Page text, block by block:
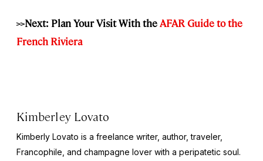
>>Next: Plan Your Visit With theAFAR Guide to the
French Riviera
Kimberley Lovato
Kimberly Lovato is a freelance writer, author, traveler,
Francophile, and champagne lover with a peripatetic soul.